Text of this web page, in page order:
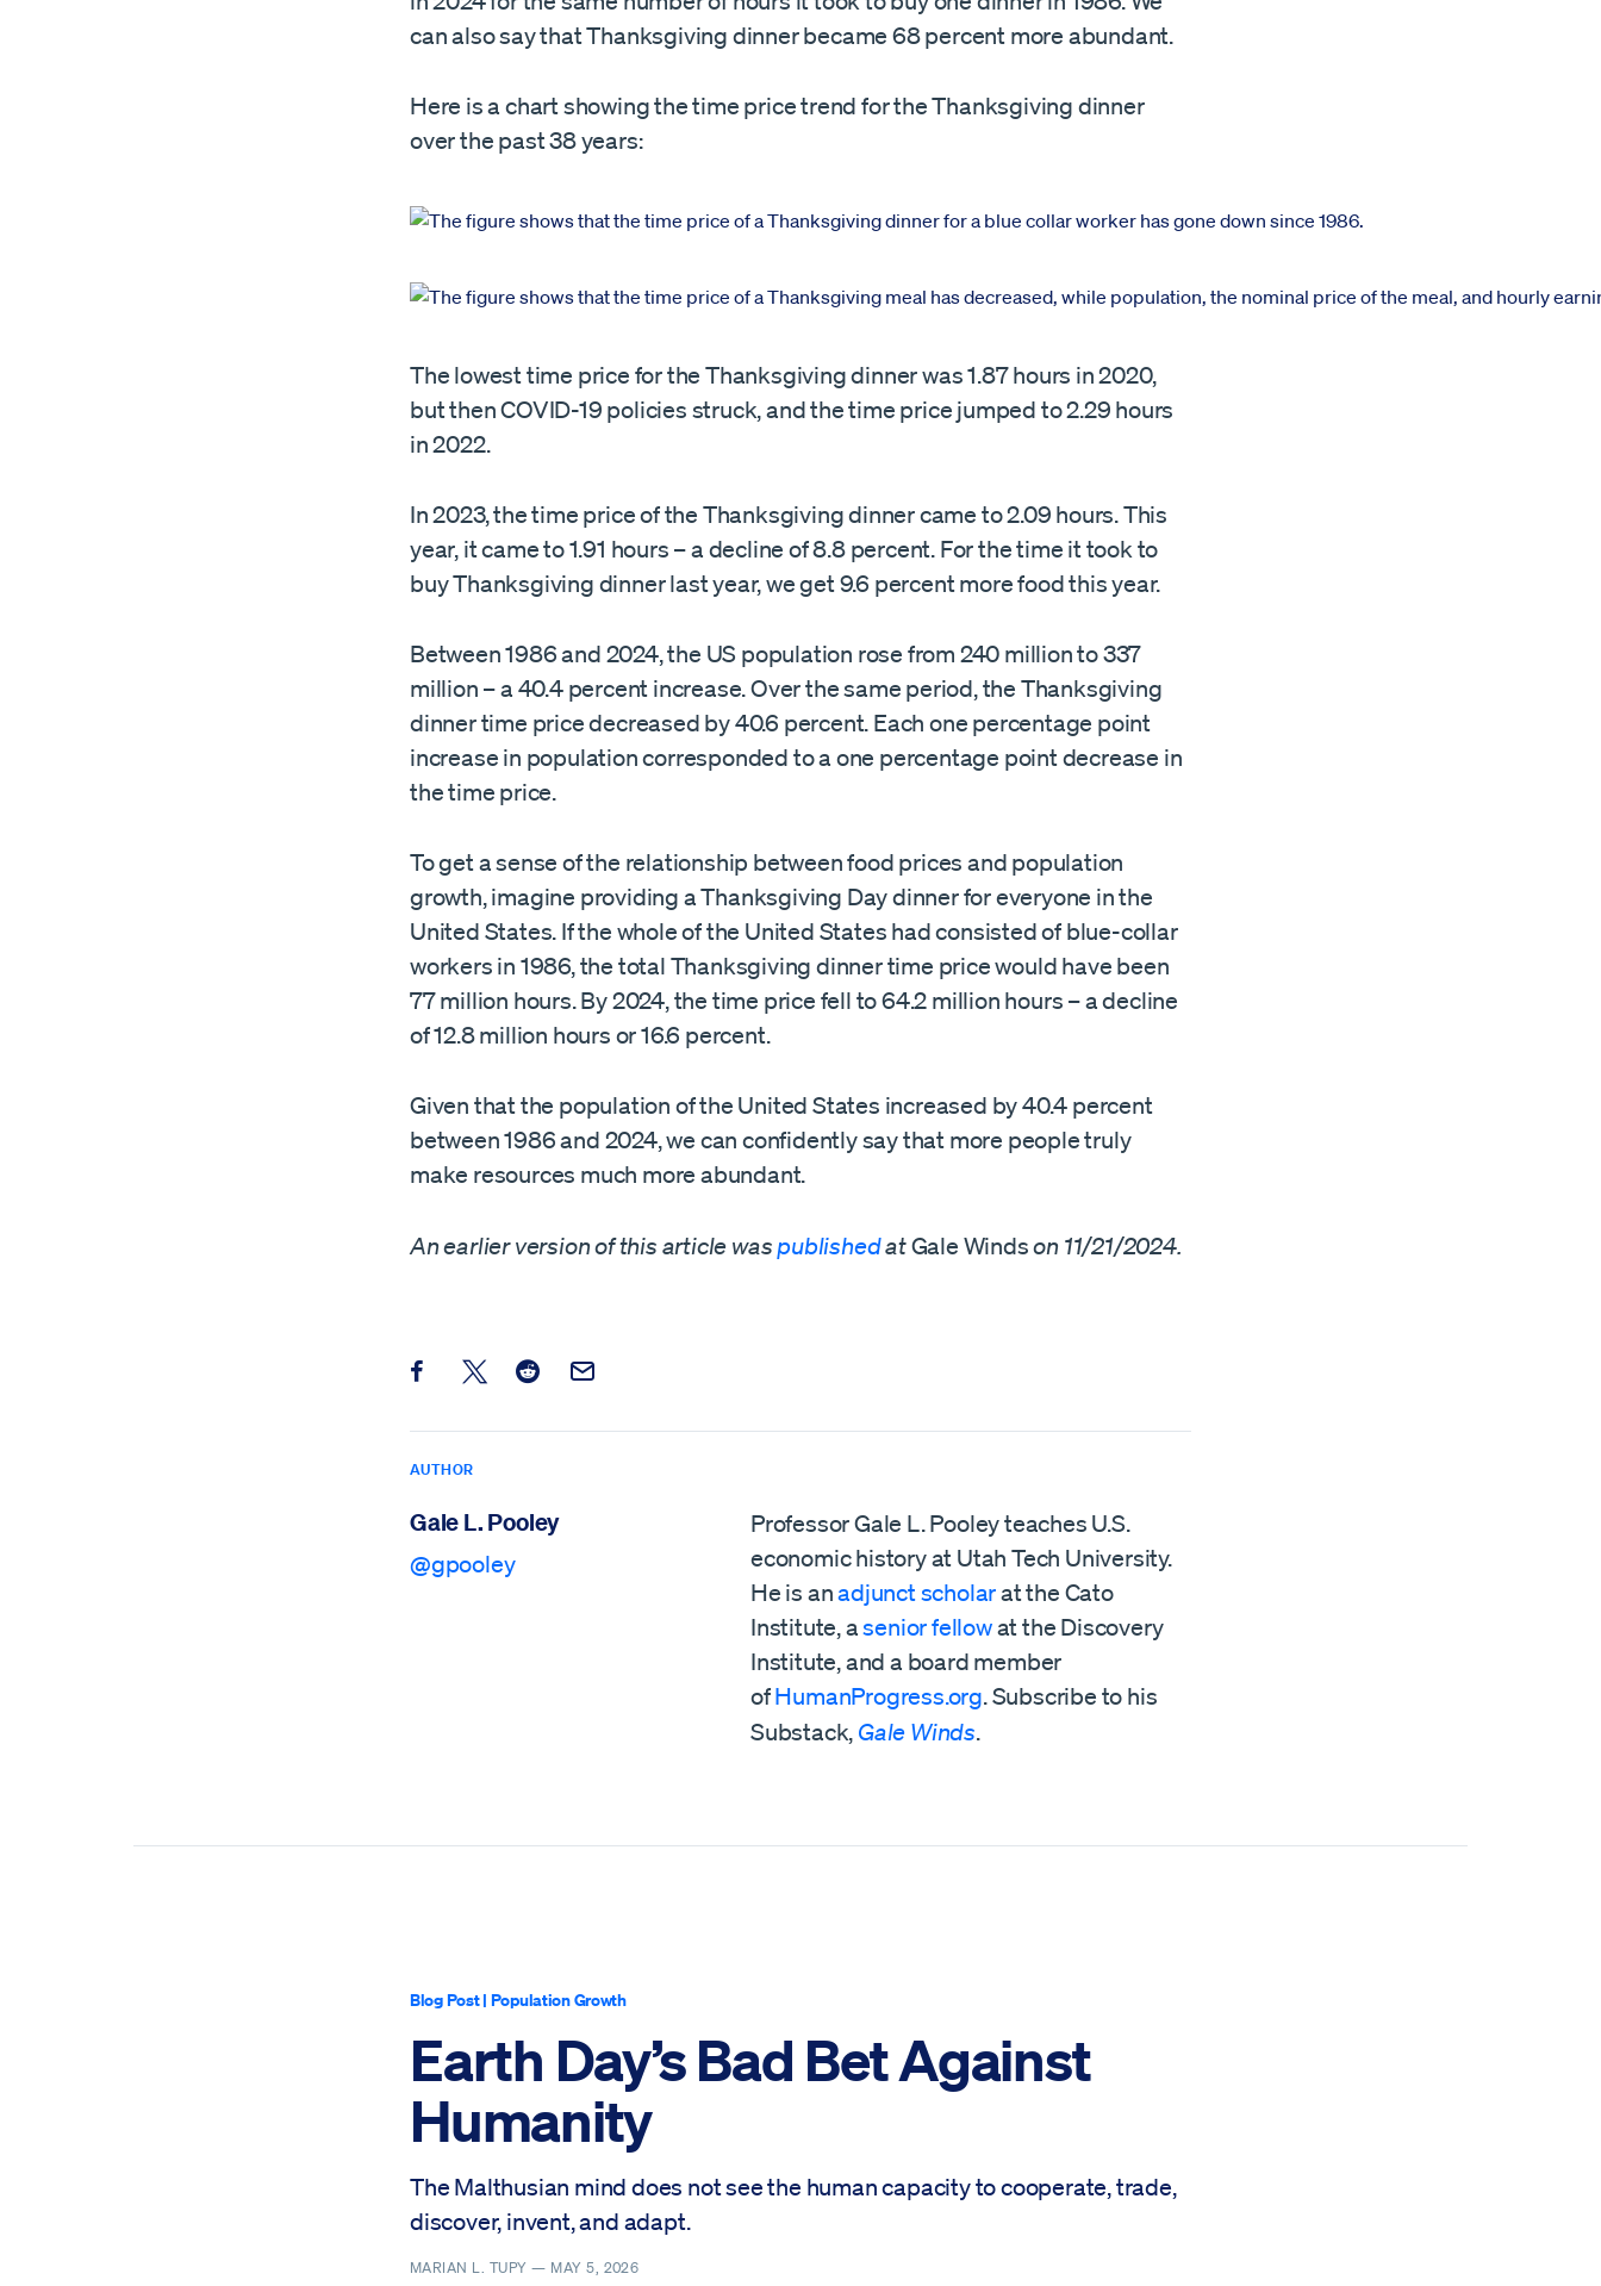
can also say that Thanksgiving dinner became 68 percent more abundant.
Here is a chart showing the time price trend for the Thanksgiving dinner
over the past 38 years:
The lowest time price for the Thanksgiving dinner was 1.87 hours in 2020,
but then COVID-19 policies struck, and the time price jumped to 2.29 hours
in 2022.
In 2023, the time price of the Thanksgiving dinner came to 2.09 hours. This
year, it came to 1.91 hours – a decline of 8.8 percent. For the time it took to
buy Thanksgiving dinner last year, we get 9.6 percent more food this year.
Between 1986 and 2024, the US population rose from 240 million to 337
million – a 40.4 percent increase. Over the same period, the Thanksgiving
dinner time price decreased by 40.6 percent. Each one percentage point
increase in population corresponded to a one percentage point decrease in
the time price.
To get a sense of the relationship between food prices and population
growth, imagine providing a Thanksgiving Day dinner for everyone in the
United States. If the whole of the United States had consisted of blue-collar
workers in 1986, the total Thanksgiving dinner time price would have been
77 million hours. By 2024, the time price fell to 64.2 million hours – a decline
of 12.8 million hours or 16.6 percent.
Given that the population of the United States increased by 40.4 percent
between 1986 and 2024, we can confidently say that more people truly
make resources much more abundant.
An earlier version of this article was publishedatGale Windson 11/21/2024.
Share this post on Facebook
Share this post on X
Share this post on Reddit
Email this Post
AUTHOR
Gale L. Pooley
@gpooley
Professor Gale L. Pooley teaches U.S.
economic history at Utah Tech University.
He is anadjunct scholarat the Cato
Institute, asenior fellowat the Discovery
Institute,and a board member
ofHumanProgress.org. Subscribe to his
Substack, Gale Winds.
Blog Post| Population Growth
Earth Day’s Bad Bet Against
Humanity
The Malthusian mind does not see the human capacity to cooperate, trade,
discover, invent, and adapt.
MARIAN L. TUPY — MAY 5, 2026